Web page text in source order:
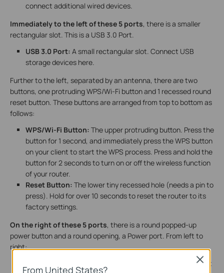
connect additional wired devices.
Immediately to the left of these 5 ports, there is a smaller
rectangular slot. This is a USB 3.0 Port.
USB 3.0 Port: A small rectangular slot. Connect USB
storage devices here.
Further to the left, separated by an antenna, there are two
buttons, one protruding WPS/Wi-Fi button and 1 recessed round
reset button. These buttons are arranged from top to bottom as
follows:
WPS/Wi-Fi Button: The upper protruding button. Press the
button for 1 second, and immediately press the WPS button
on your client to start the WPS process. Press and hold the
button for 2 seconds to turn on or off the wireless function
of your router.
Reset Button: The lower tiny recessed hole (needs a pin to
press). Hold for over 10 seconds to reset the router to its
factory settings.
On the right of these 5 ports, there is a round popped-up
power button and a round opening, a Power port. From left to
right:
A round, protruding button. Press it
From United States?
Close